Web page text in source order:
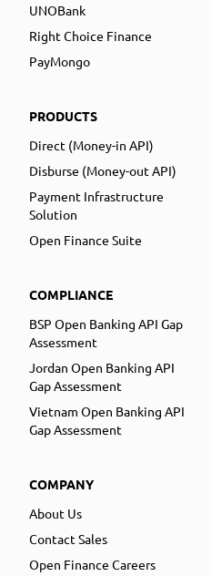
UNOBank
Right Choice Finance
PayMongo
PRODUCTS
Direct (Money-in API)
Disburse (Money-out API)
Payment Infrastructure
Solution
Open Finance Suite
COMPLIANCE
BSP Open Banking API Gap
Assessment
Jordan Open Banking API
Gap Assessment
Vietnam Open Banking API
Gap Assessment
COMPANY
About Us
Contact Sales
Open Finance Careers